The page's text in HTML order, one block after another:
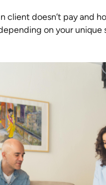
client doesn’t pay and
on your unique